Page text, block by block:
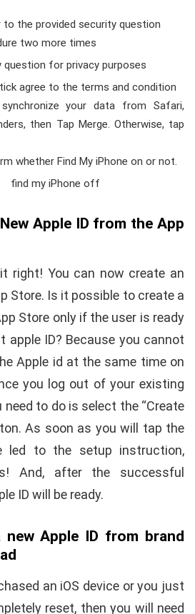
to the provided security question
two more times
agree to the terms and condition
your data from Safari,
then Tap Merge. Otherwise, tap
whether Find My iPhone on or not.
Apple ID from the App
right! You can now create an
Store. Is it possible to create a
Store only if the user is ready
ID? Because you cannot
Apple id at the same time on
you log out of your existing
need to do is select the “Create
As soon as you will tap the
led to the setup instruction,
And, after the successful
ID will be ready.
Apple ID from brand
an iOS device or you just
reset, then you will need